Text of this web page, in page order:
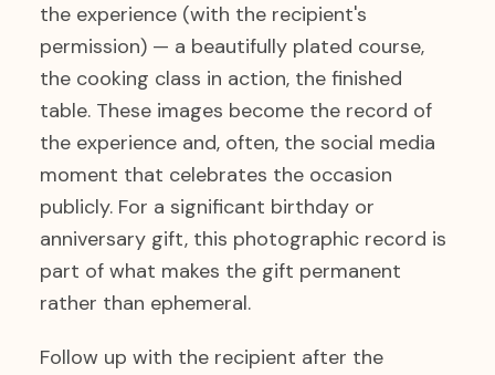
the experience (with the recipient's
permission) — a beautifully plated course,
the cooking class in action, the finished
table. These images become the record of
the experience and, often, the social media
moment that celebrates the occasion
publicly. For a significant birthday or
anniversary gift, this photographic record is
part of what makes the gift permanent
rather than ephemeral.
Follow up with the recipient after the